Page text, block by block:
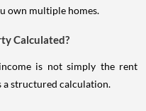
own multiple homes.
Calculated?
is not simply the rent
a structured calculation.